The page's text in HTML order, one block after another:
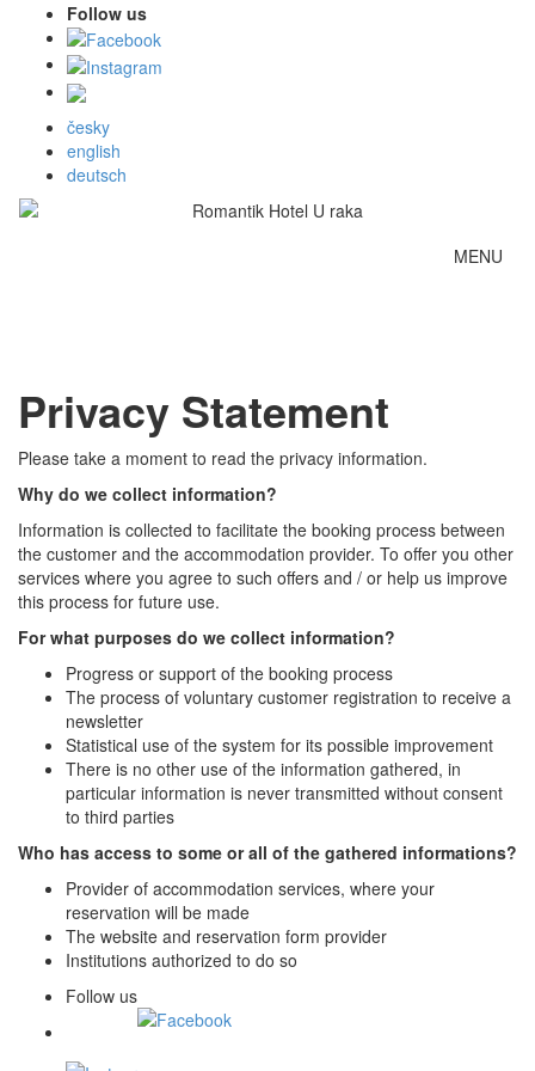
Follow us
česky
english
deutsch
MENU
Privacy Statement
Please take a moment to read the privacy information.
Why do we collect information?
Information is collected to facilitate the booking process between
the customer and the accommodation provider. To offer you other
services where you agree to such offers and / or help us improve
this process for future use.
For what purposes do we collect information?
Progress or support of the booking process
The process of voluntary customer registration to receive a
newsletter
Statistical use of the system for its possible improvement
There is no other use of the information gathered, in
particular information is never transmitted without consent
to third parties
Who has access to some or all of the gathered informations?
Provider of accommodation services, where your
reservation will be made
The website and reservation form provider
Institutions authorized to do so
Follow us